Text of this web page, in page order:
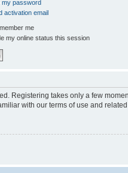
my password
activation email
me
my online status this session
Registering takes only a few
with our terms of use and